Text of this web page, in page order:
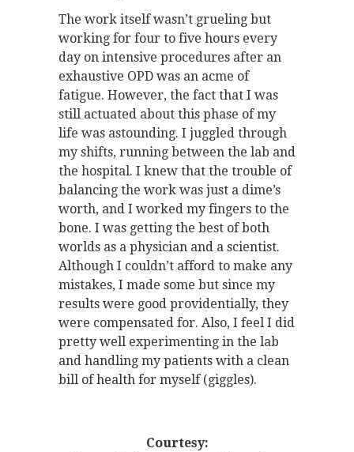
The work itself wasn’t grueling but
working for four to five hours every
day on intensive procedures after an
exhaustive OPD was an acme of
fatigue. However, the fact that I was
still actuated about this phase of my
life was astounding. I juggled through
my shifts, running between the lab and
the hospital. I knew that the trouble of
balancing the work was just a dime’s
worth, and I worked my fingers to the
bone. I was getting the best of both
worlds as a physician and a scientist.
Although I couldn’t afford to make any
mistakes, I made some but since my
results were good providentially, they
were compensated for. Also, I feel I did
pretty well experimenting in the lab
and handling my patients with a clean
bill of health for myself (giggles).
Courtesy: